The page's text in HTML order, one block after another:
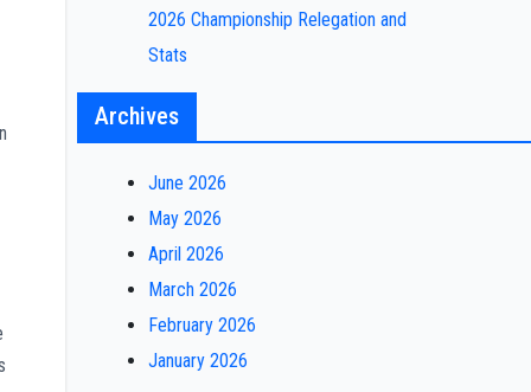
2026 Championship Relegation and
Stats
Archives
June 2026
May 2026
April 2026
March 2026
February 2026
January 2026